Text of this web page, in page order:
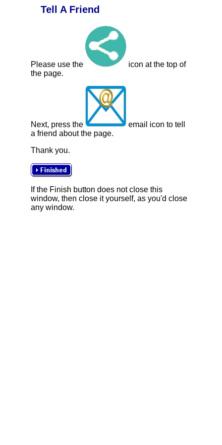
Tell A Friend
Please use the
icon at the top of
the page.
Next, press the
email icon to tell
a friend about the page.
Thank you.
If the Finish button does not close this
window, then close it yourself, as you'd close
any window.